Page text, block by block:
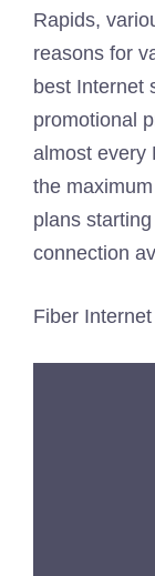
Rapids,
reasons for
best Internet
promotional
almost every
the
plans
connection
Fiber